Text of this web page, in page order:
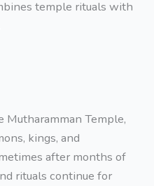
temple rituals with
Mutharamman Temple,
kings, and
after months of
rituals continue for